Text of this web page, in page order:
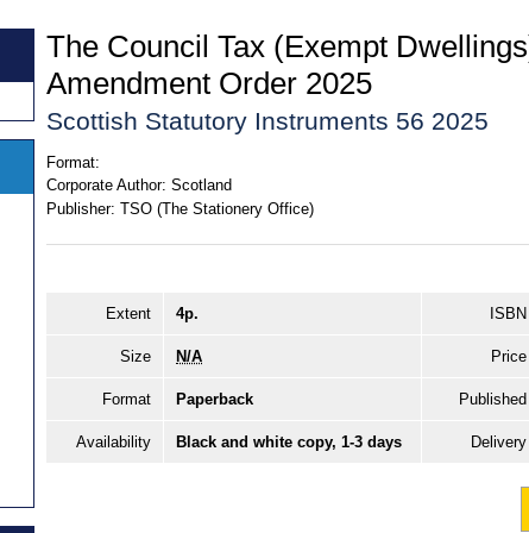
The Council Tax (Exempt
Amendment Order 2025
Scottish Statutory Instruments 56 2025
Format:
Corporate Author: Scotland
Publisher: TSO (The Stationery Office)
Extent 4p. ISBN
Size N/A Price
Format Paperback Published
Availability Black and white copy, 1-3 days Delivery